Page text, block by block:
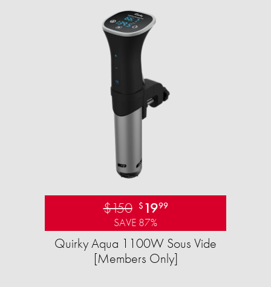
$150 $ 1999
SAVE 87%
Quirky Aqua 1100W Sous Vide
[Members Only]